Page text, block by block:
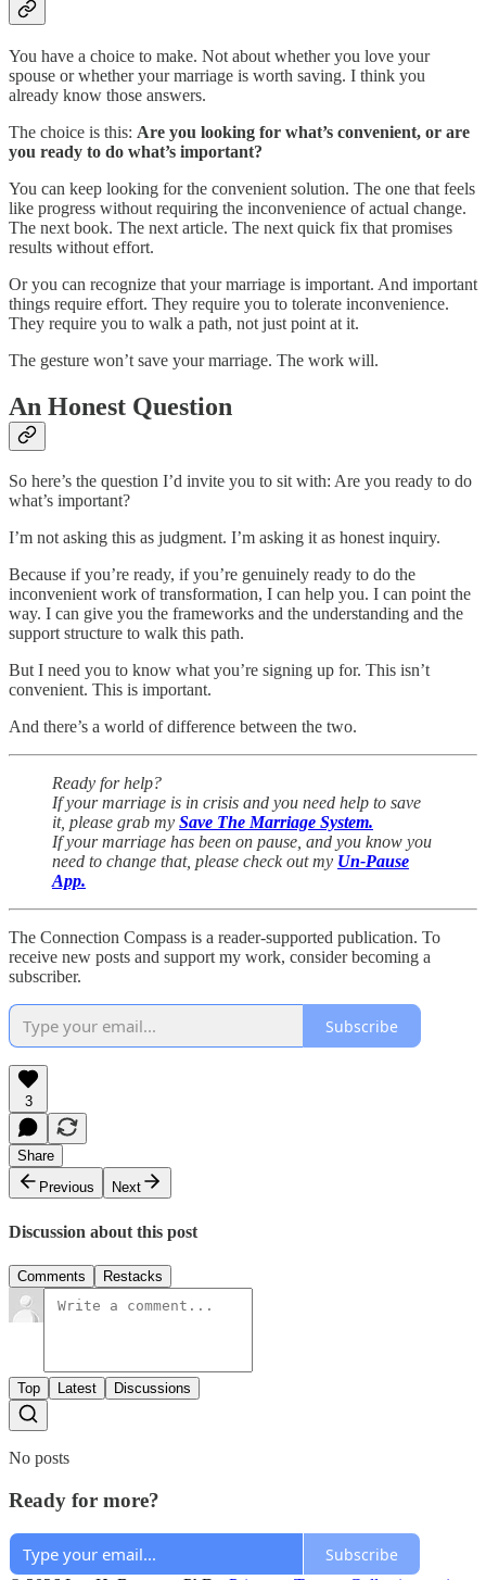
You have a choice to make. Not about whether you love your
spouse or whether your marriage is worth saving. I think you
already know those answers.
The choice is this: Are you looking for what’s convenient, or are
you ready to do what’s important?
You can keep looking for the convenient solution. The one that feels
like progress without requiring the inconvenience of actual change.
The next book. The next article. The next quick fix that promises
results without effort.
Or you can recognize that your marriage is important. And important
things require effort. They require you to tolerate inconvenience.
They require you to walk a path, not just point at it.
The gesture won’t save your marriage. The work will.
An Honest Question
So here’s the question I’d invite you to sit with: Are you ready to do
what’s important?
I’m not asking this as judgment. I’m asking it as honest inquiry.
Because if you’re ready, if you’re genuinely ready to do the
inconvenient work of transformation, I can help you. I can point the
way. I can give you the frameworks and the understanding and the
support structure to walk this path.
But I need you to know what you’re signing up for. This isn’t
convenient. This is important.
And there’s a world of difference between the two.
Ready for help?
If your marriage is in crisis and you need help to save
it, please grab my Save The Marriage System.
If your marriage has been on pause, and you know you
need to change that, please check out my Un-Pause
App.
The Connection Compass is a reader-supported publication. To
receive new posts and support my work, consider becoming a
subscriber.
Subscribe
3
Share
Previous
Next
Discussion about this post
Comments Restacks
Top Latest Discussions
No posts
Ready for more?
Subscribe